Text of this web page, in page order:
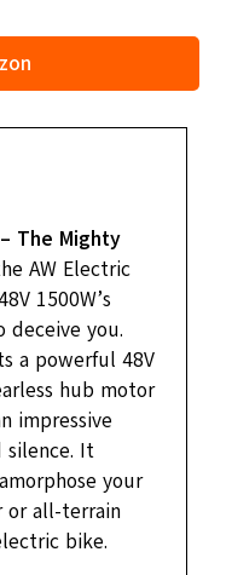
The Mighty
AW Electric
1500W’s
deceive you.
a powerful 48V
hub motor
impressive
silence. It
your
or all-terrain
bike.